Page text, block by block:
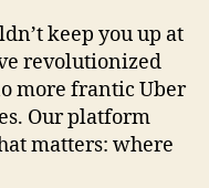
keep you up at
revolutionized
more frantic Uber
Our platform
matters: where